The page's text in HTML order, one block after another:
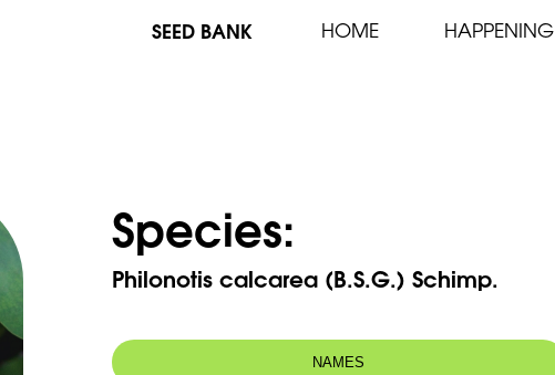
SEED BANK HOME HAPPENING
Species:
Philonotis calcarea (B.S.G.) Schimp.
NAMES